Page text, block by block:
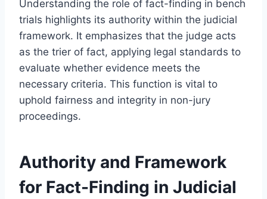
Understanding the role of fact-finding in bench
trials highlights its authority within the judicial
framework. It emphasizes that the judge acts
as the trier of fact, applying legal standards to
evaluate whether evidence meets the
necessary criteria. This function is vital to
uphold fairness and integrity in non-jury
proceedings.
Authority and Framework
for Fact-Finding in Judicial